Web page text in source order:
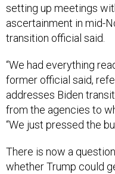
setting up meetings
ascertainment in mid-
transition official said.
“We had everything
former official said,
addresses Biden
from the agencies to
“We just pressed the
There is now a
whether Trump could